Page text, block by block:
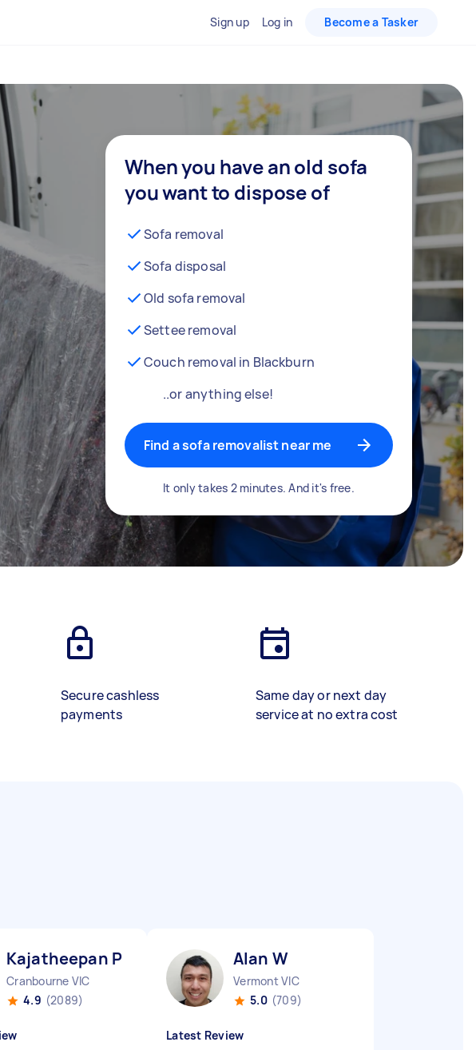
Sign up Log in Become a Tasker
When you have an old sofa
you want to dispose of
Sofa removal
Sofa disposal
Old sofa removal
Settee removal
Couch removal in Blackburn
..or anything else!
Find a sofa removalist near me
It only takes 2 minutes. And it's free.
Secure cashless
payments
Same day or next day
service at no extra cost
Kajatheepan P
Cranbourne VIC
4.9 (2089)
Alan W
Vermont VIC
5.0 (709)
Latest Review